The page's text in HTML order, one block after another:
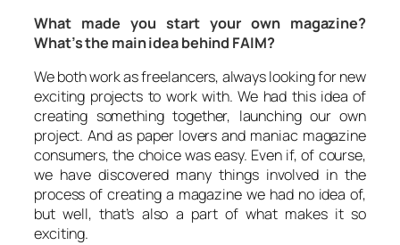
What made you start your own magazine?
What’s the main idea behind FAIM?
We both work as freelancers, always looking for new
exciting projects to work with. We had this idea of
creating something together, launching our own
project. And as paper lovers and maniac magazine
consumers, the choice was easy. Even if, of course,
we have discovered many things involved in the
process of creating a magazine we had no idea of,
but well, that’s also a part of what makes it so
exciting.